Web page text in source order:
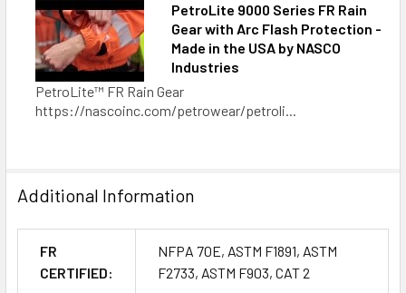
PetroLite 9000 Series FR Rain
Gear with Arc Flash Protection -
Made in the USA by NASCO
Industries
PetroLite™ FR Rain Gear
https://nascoinc.com/petrowear/petroli...
Additional Information
FR
CERTIFIED:
NFPA 70E, ASTM F1891, ASTM
F2733, ASTM F903, CAT 2